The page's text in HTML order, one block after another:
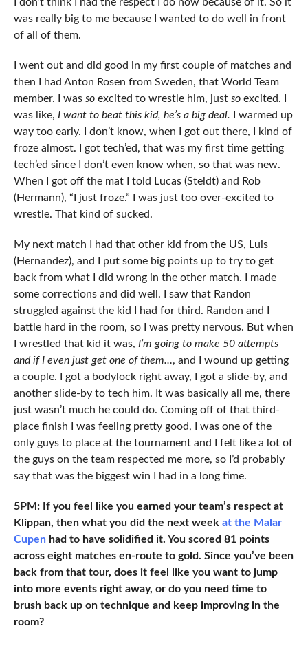
I don’t think I had the respect I do now because of it. So it
was really big to me because I wanted to do well in front
of all of them.
I went out and did good in my first couple of matches and
then I had Anton Rosen from Sweden, that World Team
member. I was so excited to wrestle him, justso excited. I
was like, I want to beat this kid, he’s a big deal. I warmed up
way too early. I don’t know, when I got out there, I kind of
froze almost. I got tech’ed, that was my first time getting
tech’ed since I don’t even know when, so that was new.
When I got off the mat I told Lucas (Steldt) and Rob
(Hermann), “I just froze.” I was just too over-excited to
wrestle. That kind of sucked.
My next match I had that other kid from the US, Luis
(Hernandez), and I put some big points up to try to get
back from what I did wrong in the other match. I made
some corrections and did well. I saw that Randon
struggled against the kid I had for third. Randon and I
battle hard in the room, so I was pretty nervous. But when
I wrestled that kid it was, I’m going to make 50 attempts
and if I even just get one of them…, and I wound up getting
a couple. I got a bodylock right away, I got a slide-by, and
another slide-by to tech him. It was basically all me, there
just wasn’t much he could do. Coming off of that third-
place finish I was feeling pretty good, I was one of the
only guys to place at the tournament and I felt like a lot of
the guys on the team respected me more, so I’d probably
say that was the biggest win I had in a long time.
5PM: If you feel like you earned your team’s respect at
Klippan, then what you did the next week at the Malar
Cupenhad to have solidified it. You scored 81 points
across eight matches en-route to gold. Since you’ve been
back from that tour, does it feel like you want to jump
into more events right away, or do you need time to
brush back up on technique and keep improving in the
room?